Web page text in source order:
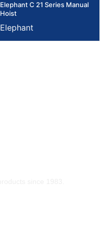
Elephant C 21 Series Manual
Hoist
Elephant